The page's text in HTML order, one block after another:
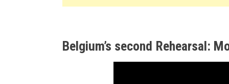
Belgium’s second Rehearsal: